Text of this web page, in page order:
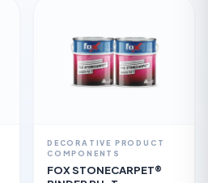
DECORATIVE PRODUCT
COMPONENTS
FOX STONECARPET®